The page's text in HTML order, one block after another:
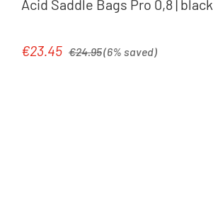
Acid Saddle Bags Pro 0,8 | black
Sale price:
€23.45 Regular price:
€24.95(6% saved)